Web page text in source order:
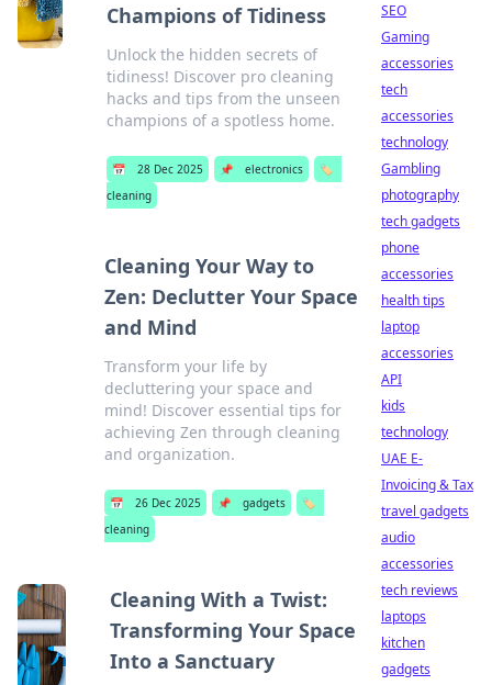
Champions of Tidiness
Unlock the hidden secrets of
tidiness! Discover pro cleaning
hacks and tips from the unseen
champions of a spotless home.
📅 28 Dec 2025 📌 electronics
🏷️
cleaning
Cleaning Your Way to
Zen: Declutter Your Space
and Mind
Transform your life by
decluttering your space and
mind! Discover essential tips for
achieving Zen through cleaning
and organization.
📅 26 Dec 2025 📌 gadgets
🏷️
cleaning
Cleaning With a Twist:
Transforming Your Space
Into a Sanctuary
SEO
Gaming
accessories
tech
accessories
technology
Gambling
photography
tech gadgets
phone
accessories
health tips
laptop
accessories
API
kids
technology
UAE E-
Invoicing & Tax
travel gadgets
audio
accessories
tech reviews
laptops
kitchen
gadgets